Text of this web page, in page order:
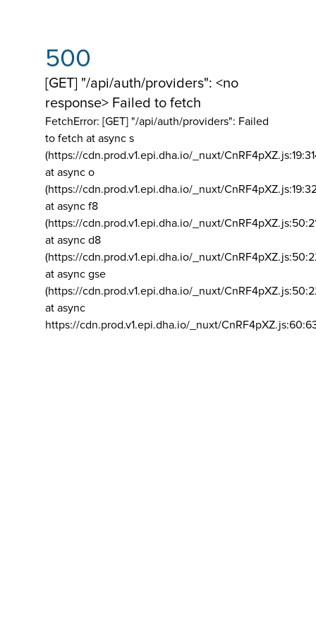
500
[GET] "/api/auth/providers": <no
response> Failed to fetch
FetchError: [GET] "/api/auth/providers": Failed
to fetch at async s
(https://cdn.prod.v1.epi.dha.io/_nuxt/
at async o
(https://cdn.prod.v1.epi.dha.io/_nuxt/
at async f8
(https://cdn.prod.v1.epi.dha.io/_nuxt/
at async d8
(https://cdn.prod.v1.epi.dha.io/_nuxt/
at async gse
(https://cdn.prod.v1.epi.dha.io/_nuxt/
at async
https://cdn.prod.v1.epi.dha.io/_nuxt/